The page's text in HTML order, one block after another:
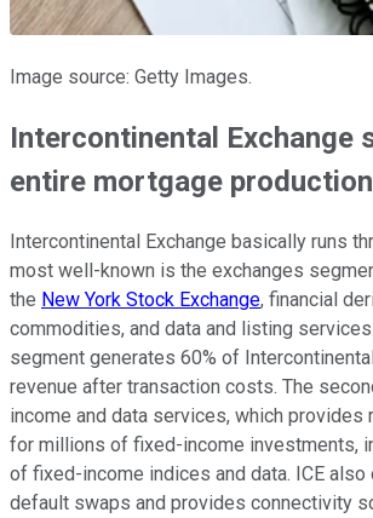
Image source: Getty Images.
Intercontinental Exchange
entire mortgage
Intercontinental Exchange basically runs
most well-known is the exchanges
the New York Stock Exchange, financial
commodities, and data and listing
segment generates 60% of
revenue after transaction costs. The
income and data services, which provides
for millions of fixed-income investments,
of fixed-income indices and data. ICE
default swaps and provides connectivity